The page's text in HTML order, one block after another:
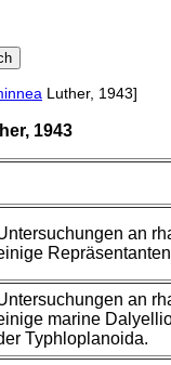
Luther, 1943]
1943
an
an
marine
Typhloplanoida.